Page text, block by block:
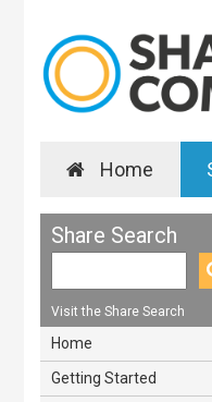
Home
Share Search
Visit the Share Search
Home
Getting Started